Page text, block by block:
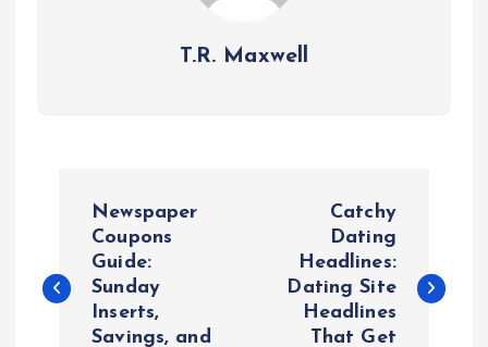
T.R. Maxwell
s
Newspaper
Coupons
Guide:
Sunday
Inserts,
Savings, and
Catchy
Dating
Headlines:
Dating Site
Headlines
That Get